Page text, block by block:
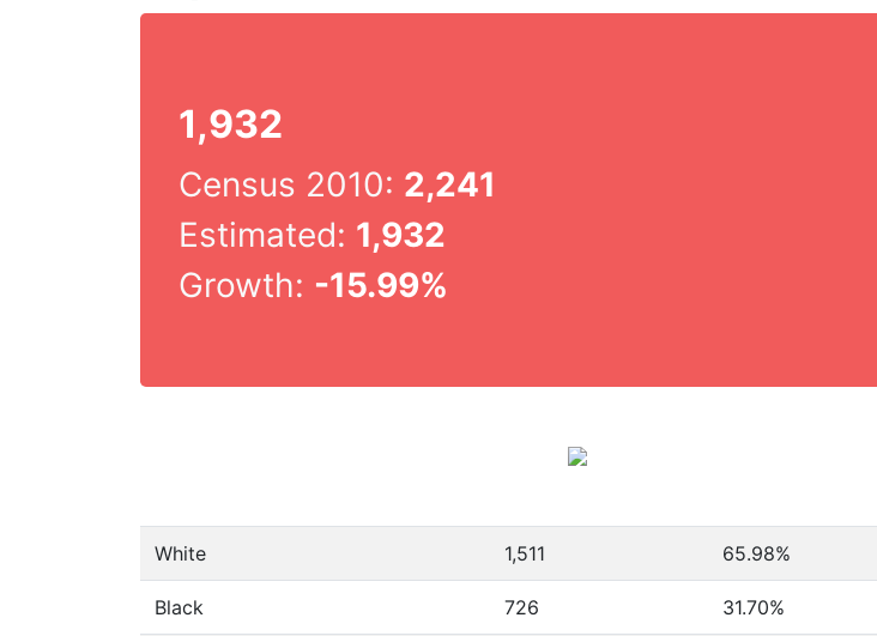
1,932
Census 2010: 2,241
Estimated: 1,932
Growth: -15.99%
White 1,511 65.98%
Black 726 31.70%